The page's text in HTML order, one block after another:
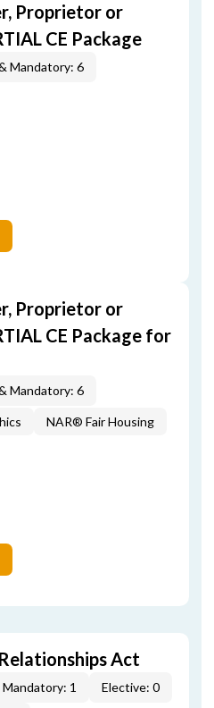
Proprietor or
CE Package
Mandatory: 6
Proprietor or
CE Package for
Mandatory: 6
NAR® Fair Housing
Act
1
Elective: 0